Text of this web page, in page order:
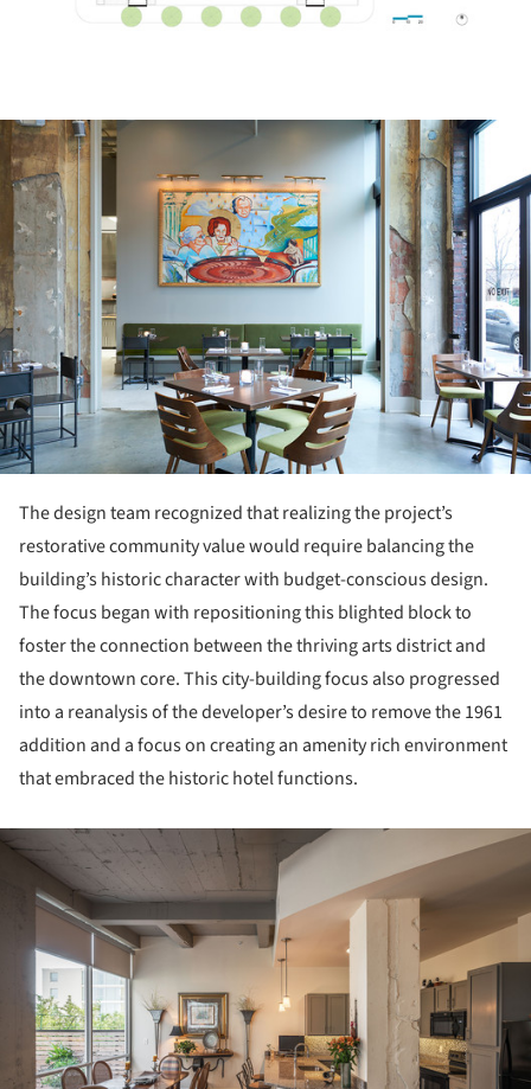
The design team recognized that realizing the project’s
restorative community value would require balancing the
building’s historic character with budget-conscious design.
The focus began with repositioning this blighted block to
foster the connection between the thriving arts district and
the downtown core. This city-building focus also progressed
into a reanalysis of the developer’s desire to remove the 1961
addition and a focus on creating an amenity rich environment
that embraced the historic hotel functions.